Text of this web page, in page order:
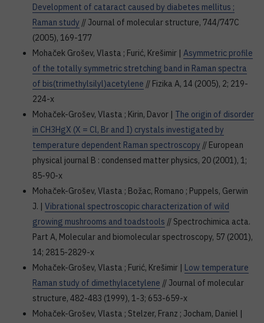
Development of cataract caused by diabetes mellitus ;
Raman study // Journal of molecular structure, 744/747C
(2005), 169-177
Mohaček Grošev, Vlasta ; Furić, Krešimir | Asymmetric profile
of the totally symmetric stretching band in Raman spectra
of bis(trimethylsilyl)acetylene // Fizika A, 14 (2005), 2; 219-
224-x
Mohaček-Grošev, Vlasta ; Kirin, Davor | The origin of disorder
in CH3HgX (X = Cl, Br and I) crystals investigated by
temperature dependent Raman spectroscopy // European
physical journal B : condensed matter physics, 20 (2001), 1;
85-90-x
Mohaček-Grošev, Vlasta ; Božac, Romano ; Puppels, Gerwin
J. | Vibrational spectroscopic characterization of wild
growing mushrooms and toadstools // Spectrochimica acta.
Part A, Molecular and biomolecular spectroscopy, 57 (2001),
14; 2815-2829-x
Mohaček-Grošev, Vlasta ; Furić, Krešimir | Low temperature
Raman study of dimethylacetylene // Journal of molecular
structure, 482-483 (1999), 1-3; 653-659-x
Mohaček-Grošev, Vlasta ; Stelzer, Franz ; Jocham, Daniel |